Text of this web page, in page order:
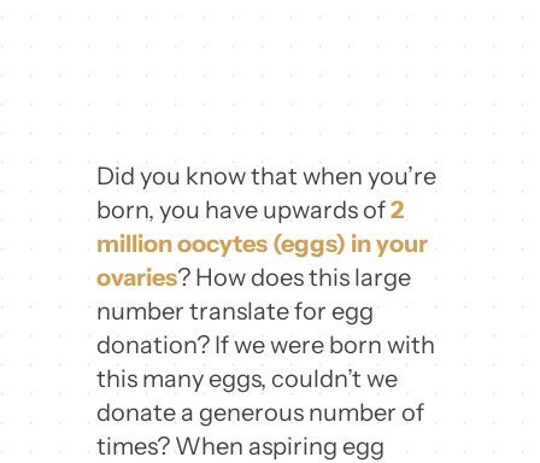
Did you know that when you’re
born, you have upwards of2
million oocytes (eggs) in your
ovaries? How does this large
number translate for egg
donation? If we were born with
this many eggs, couldn’t we
donate a generous number of
times? When aspiring egg